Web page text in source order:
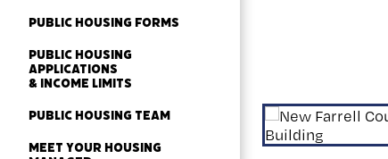
PUBLIC HOUSING FORMS
PUBLIC HOUSING
APPLICATIONS
& INCOME LIMITS
PUBLIC HOUSING TEAM
MEET YOUR HOUSING